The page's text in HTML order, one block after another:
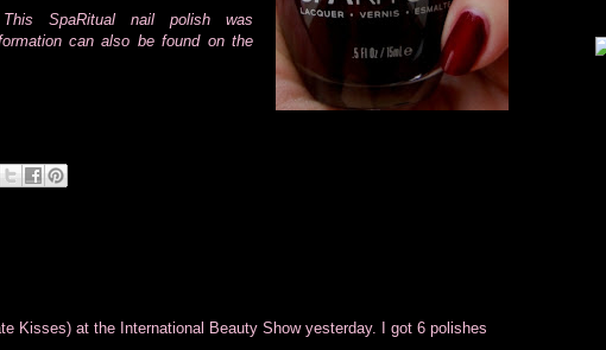
This SpaRitual nail polish was
can also be found on the
Kisses) at the International Beauty Show yesterday. I got 6 polishes